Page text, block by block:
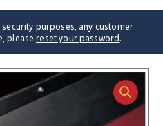
purposes, any customer
pleasereset your password.